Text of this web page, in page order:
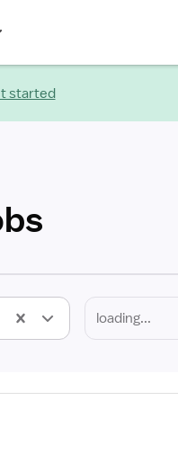
started